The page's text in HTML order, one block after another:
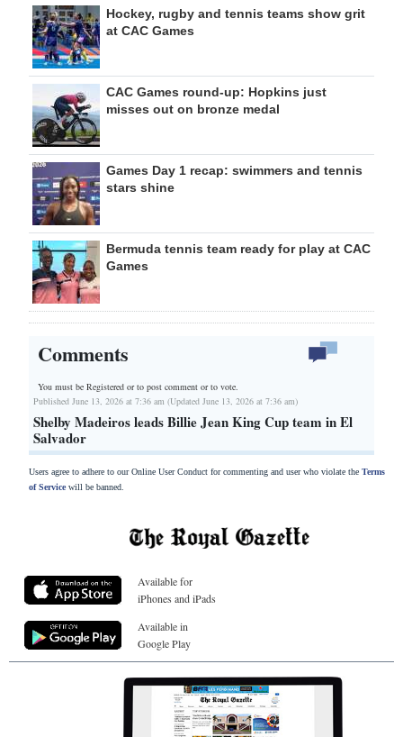
Hockey, rugby and tennis teams show grit
at CAC Games
CAC Games round-up: Hopkins just
misses out on bronze medal
Games Day 1 recap: swimmers and tennis
stars shine
Bermuda tennis team ready for play at CAC
Games
Comments
You must be Registered orto post comment or to vote.
Published June 13, 2026 at 7:36 am (Updated June 13, 2026 at 7:36 am)
Shelby Madeiros leads Billie Jean King Cup team in El
Salvador
Users agree to adhere to our Online User Conduct for commenting and user who violate the Terms
of Servicewill be banned.
Available for
iPhones and iPads
Available in
Google Play